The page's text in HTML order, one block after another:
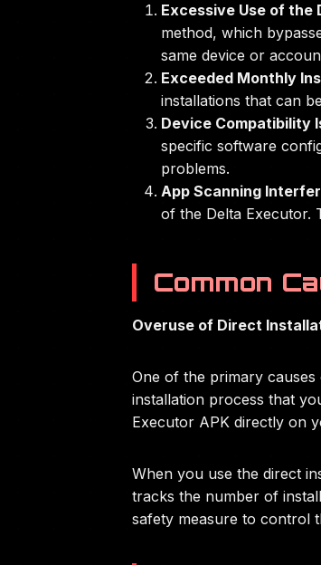
Excessive Use of
method, which
same device or
Exceeded Monthly
installations that can
Device Compatibility
specific software
problems.
App Scanning
of the Delta Executor.
Common
Overuse of Direct
One of the primary causes
installation process that
Executor APK directly on
When you use the direct
tracks the number of
safety measure to control